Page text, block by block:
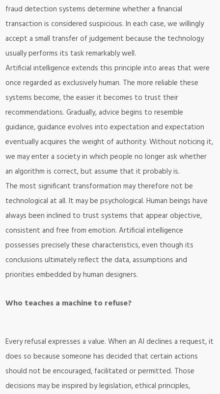
fraud detection systems determine whether a financial
transaction is considered suspicious. In each case, we willingly
accept a small transfer of judgement because the technology
usually performs its task remarkably well.
Artificial intelligence extends this principle into areas that were
once regarded as exclusively human. The more reliable these
systems become, the easier it becomes to trust their
recommendations. Gradually, advice begins to resemble
guidance, guidance evolves into expectation and expectation
eventually acquires the weight of authority. Without noticing it,
we may enter a society in which people no longer ask whether
an algorithm is correct, but assume that it probably is.
The most significant transformation may therefore not be
technological at all. It may be psychological. Human beings have
always been inclined to trust systems that appear objective,
consistent and free from emotion. Artificial intelligence
possesses precisely these characteristics, even though its
conclusions ultimately reflect the data, assumptions and
priorities embedded by human designers.
Who teaches a machine to refuse?
Every refusal expresses a value. When an AI declines a request, it
does so because someone has decided that certain actions
should not be encouraged, facilitated or permitted. Those
decisions may be inspired by legislation, ethical principles,